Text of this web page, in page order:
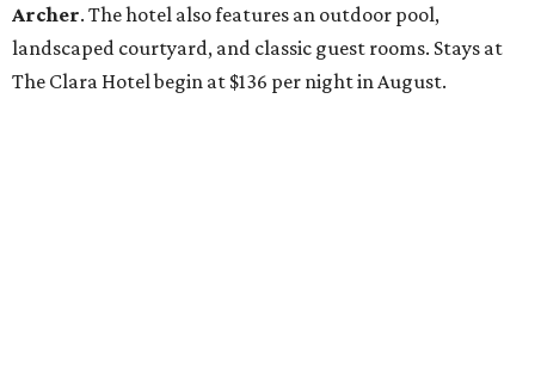
Archer. The hotel also features an outdoor pool,
landscaped courtyard, and classic guest rooms. Stays at
The Clara Hotel begin at $136 per night in August.